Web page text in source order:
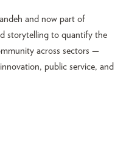
and now part of
storytelling to quantify the
across sectors —
public service, and